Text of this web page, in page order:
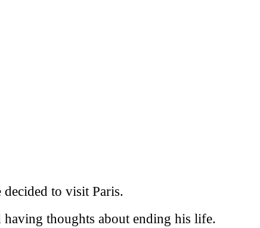
to visit Paris.
thoughts about ending his life.